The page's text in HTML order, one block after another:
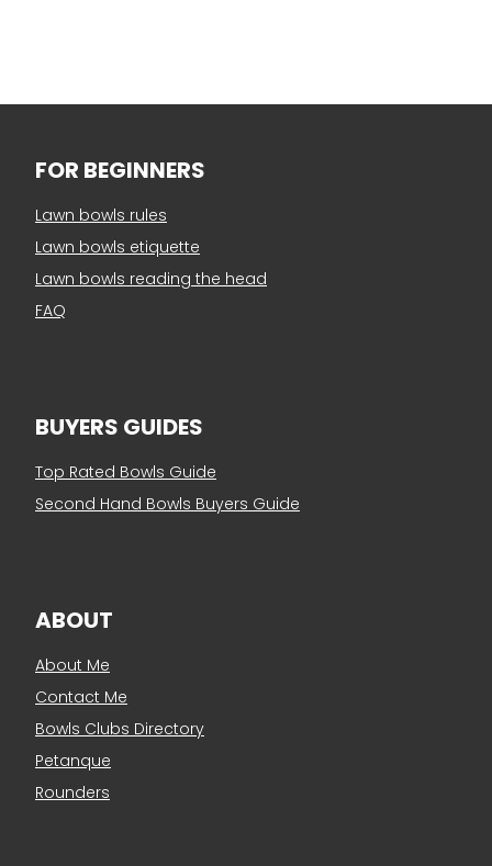
FOR BEGINNERS
Lawn bowls rules
Lawn bowls etiquette
Lawn bowls reading the head
FAQ
BUYERS GUIDES
Top Rated Bowls Guide
Second Hand Bowls Buyers Guide
ABOUT
About Me
Contact Me
Bowls Clubs Directory
Petanque
Rounders